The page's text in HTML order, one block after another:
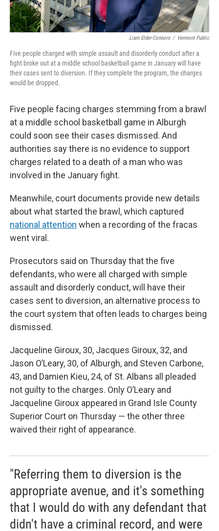
Liam Elder-Connors / Vermont Public
Five people charged with simple assault and disorderly conduct after a
fight broke out at a middle school basketball game in January will have
their cases sent to diversion. If they complete the program, the charges
would be dropped.
Five people facing charges stemming from a brawl
at a middle school basketball game in Alburgh
could soon see their cases dismissed. And
authorities say there is no evidence to support
charges related to a death of a man who was
involved in the January fight.
Meanwhile, court documents provide new details
about what started the brawl, which captured
national attention when a recording of the fracas
went viral.
Prosecutors said on Thursday that the five
defendants, who were all charged with simple
assault and disorderly conduct, will have their
cases sent to diversion, an alternative process to
the court system that often leads to charges being
dismissed.
Jacqueline Giroux, 30, Jacques Giroux, 32, and
Jason O’Leary, 30, of Alburgh, and Steven Carbone,
43, and Damien Kieu, 24, of St. Albans all pleaded
not guilty to the charges. Only O’Leary and
Jacqueline Giroux appeared in Grand Isle County
Superior Court on Thursday — the other three
waived their right of appearance.
"Referring them to diversion is the
appropriate avenue, and it's something
that I would do with any defendant that
didn't have a criminal record, and were